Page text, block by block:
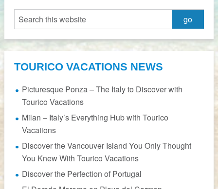
TOURICO VACATIONS NEWS
Picturesque Ponza – The Italy to Discover with
Tourico Vacations
Milan – Italy’s Everything Hub with Tourico
Vacations
Discover the Vancouver Island You Only Thought
You Knew With Tourico Vacations
Discover the Perfection of Portugal